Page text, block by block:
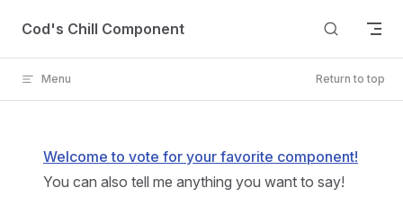
Skip to content
Cod's Chill Component
Menu Return to top
Welcome to vote for your favorite component!
You can also tell me anything you want to say!